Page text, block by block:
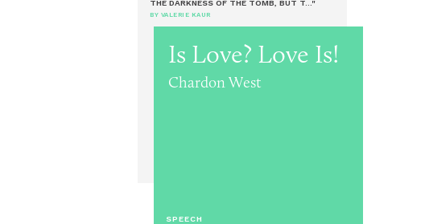
THE DARKNESS OF THE TOMB, BUT T..."
BY VALERIE KAUR
Is Love? Love Is!
Chardon West
SPEECH